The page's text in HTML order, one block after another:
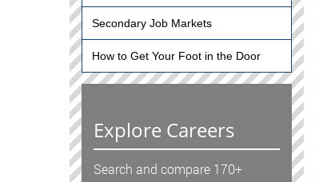
Secondary Job Markets
How to Get Your Foot in the Door
Explore Careers
Search and compare 170+